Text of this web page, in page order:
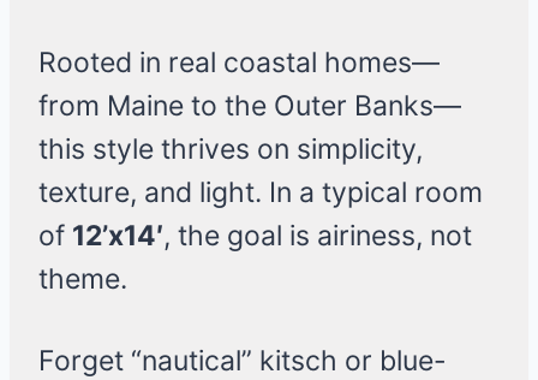
Rooted in real coastal homes—
from Maine to the Outer Banks—
this style thrives on simplicity,
texture, and light. In a typical room
of 12’x14′, the goal is airiness, not
theme.
Forget “nautical” kitsch or blue-